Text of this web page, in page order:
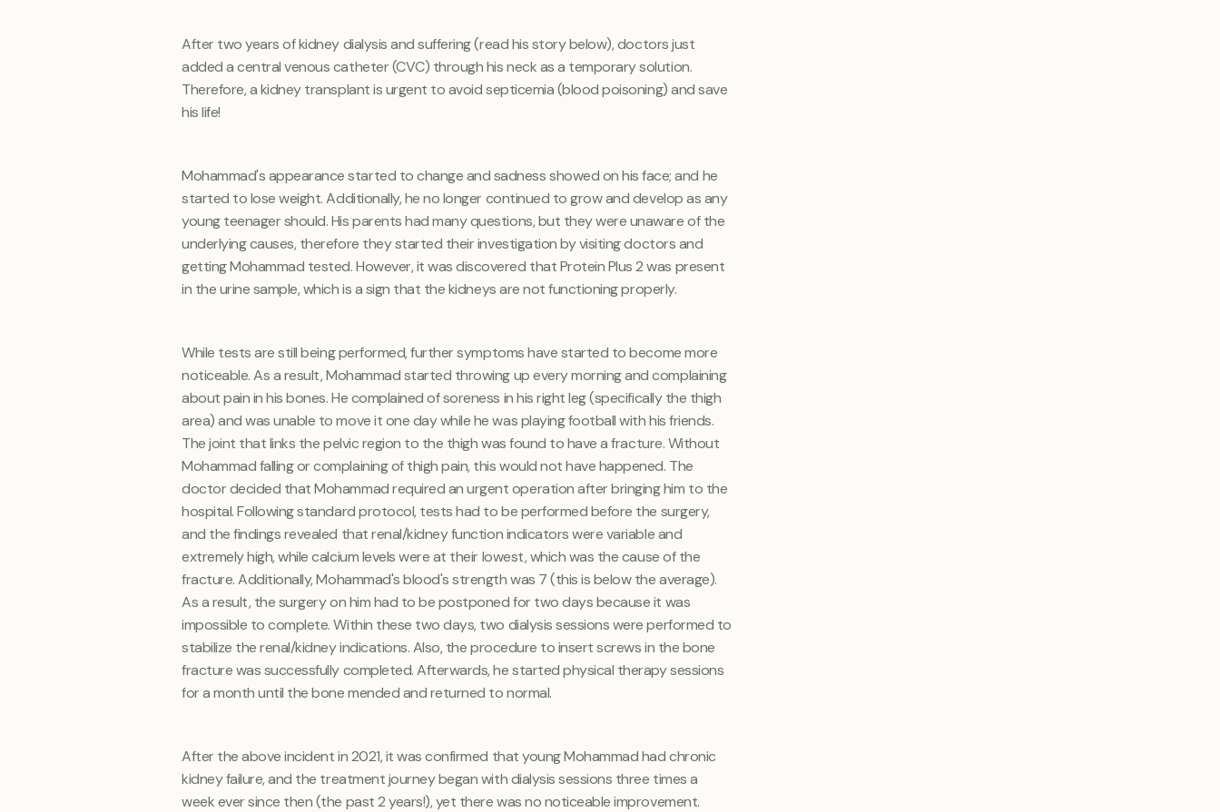
After two years of kidney dialysis and suffering (read his story below), doctors just
added a central venous catheter (CVC) through his neck as a temporary solution.
Therefore, a kidney transplant is urgent to avoid septicemia (blood poisoning) and save
his life!
Mohammad's appearance started to change and sadness showed on his face; and he
started to lose weight. Additionally, he no longer continued to grow and develop as any
young teenager should. His parents had many questions, but they were unaware of the
underlying causes, therefore they started their investigation by visiting doctors and
getting Mohammad tested. However, it was discovered that Protein Plus 2 was present
in the urine sample, which is a sign that the kidneys are not functioning properly.
While tests are still being performed, further symptoms have started to become more
noticeable. As a result, Mohammad started throwing up every morning and complaining
about pain in his bones. He complained of soreness in his right leg (specifically the thigh
area) and was unable to move it one day while he was playing football with his friends.
The joint that links the pelvic region to the thigh was found to have a fracture. Without
Mohammad falling or complaining of thigh pain, this would not have happened. The
doctor decided that Mohammad required an urgent operation after bringing him to the
hospital. Following standard protocol, tests had to be performed before the surgery,
and the findings revealed that renal/kidney function indicators were variable and
extremely high, while calcium levels were at their lowest, which was the cause of the
fracture. Additionally, Mohammad's blood's strength was 7 (this is below the average).
As a result, the surgery on him had to be postponed for two days because it was
impossible to complete. Within these two days, two dialysis sessions were performed to
stabilize the renal/kidney indications. Also, the procedure to insert screws in the bone
fracture was successfully completed. Afterwards, he started physical therapy sessions
for a month until the bone mended and returned to normal.
After the above incident in 2021, it was confirmed that young Mohammad had chronic
kidney failure, and the treatment journey began with dialysis sessions three times a
week ever since then (the past 2 years!), yet there was no noticeable improvement.